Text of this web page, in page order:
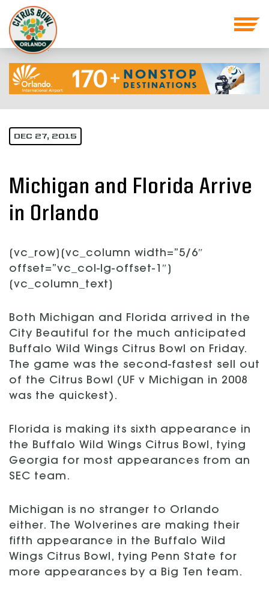
DEC 27, 2015
Michigan and Florida Arrive
in Orlando
[vc_row][vc_column width=”5/6″
offset=”vc_col-lg-offset-1″]
[vc_column_text]
Both Michigan and Florida arrived in the
City Beautiful for the much anticipated
Buffalo Wild Wings Citrus Bowl on Friday.
The game was the second-fastest sell out
of the Citrus Bowl (UF v Michigan in 2008
was the quickest).
Florida is making its sixth appearance in
the Buffalo Wild Wings Citrus Bowl, tying
Georgia for most appearances from an
SEC team.
Michigan is no stranger to Orlando
either. The Wolverines are making their
fifth appearance in the Buffalo Wild
Wings Citrus Bowl, tying Penn State for
more appearances by a Big Ten team.